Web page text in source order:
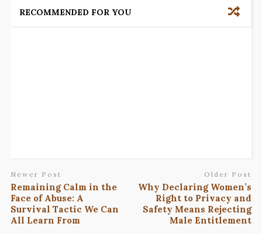
RECOMMENDED FOR YOU
Newer Post
Remaining Calm in the
Face of Abuse: A
Survival Tactic We Can
All Learn From
Older Post
Why Declaring Women’s
Right to Privacy and
Safety Means Rejecting
Male Entitlement